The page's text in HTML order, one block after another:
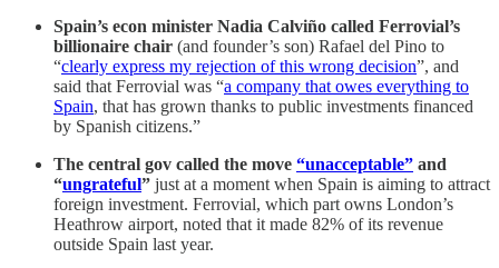
Spain’s econ minister Nadia Calviño called Ferrovial’s
billionaire chair (and founder’s son) Rafael del Pino to
“clearly express my rejection of this wrong decision”, and
said that Ferrovial was “a company that owes everything to
Spain, that has grown thanks to public investments financed
by Spanish citizens.”
The central gov called the move “unacceptable” and
“ungrateful” just at a moment when Spain is aiming to attract
foreign investment. Ferrovial, which part owns London’s
Heathrow airport, noted that it made 82% of its revenue
outside Spain last year.